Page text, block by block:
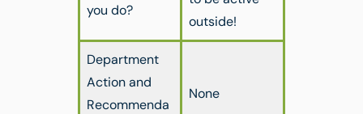
you do?
outside!
Department
Action and
Recommenda
None